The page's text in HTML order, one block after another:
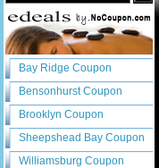
Bay Ridge Coupon
Bensonhurst Coupon
Brooklyn Coupon
Sheepshead Bay Coupon
Williamsburg Coupon